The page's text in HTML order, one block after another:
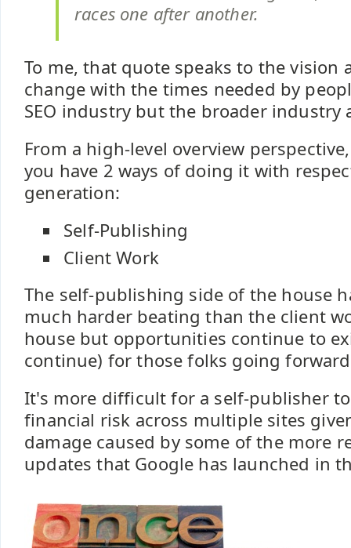
races one after another.
To me, that quote speaks to the vision
change with the times needed by
SEO industry but the broader industry
From a high-level overview
you have 2 ways of doing it with
generation:
Self-Publishing
Client Work
The self-publishing side of the house
much harder beating than the client
house but opportunities continue to
continue) for those folks going
It's more difficult for a self-publisher
financial risk across multiple sites
damage caused by some of the more
updates that Google has launched in